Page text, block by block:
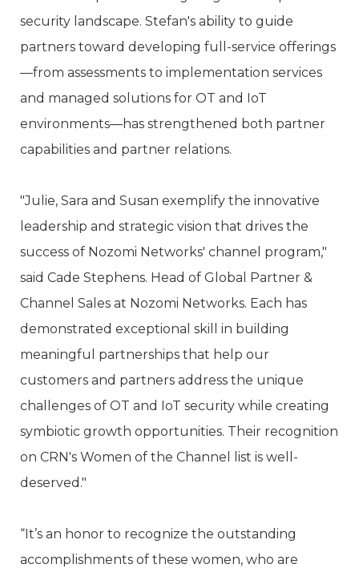
security landscape. Stefan's ability to guide
partners toward developing full-service offerings
—from assessments to implementation services
and managed solutions for OT and IoT
environments—has strengthened both partner
capabilities and partner relations.
"Julie, Sara and Susan exemplify the innovative
leadership and strategic vision that drives the
success of Nozomi Networks' channel program,"
said Cade Stephens. Head of Global Partner &
Channel Sales at Nozomi Networks. Each has
demonstrated exceptional skill in building
meaningful partnerships that help our
customers and partners address the unique
challenges of OT and IoT security while creating
symbiotic growth opportunities. Their recognition
on CRN's Women of the Channel list is well-
deserved."
“It’s an honor to recognize the outstanding
accomplishments of these women, who are